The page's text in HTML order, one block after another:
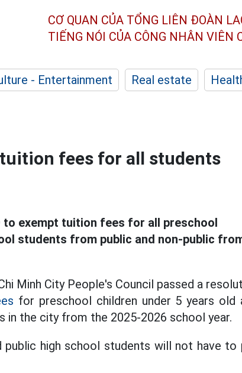
CƠ QUAN CỦA TỔNG LIÊN ĐOÀN
TIẾNG NÓI CỦA CÔNG NHÂN VIÊN
- Entertainment Real estate
fees for all students
to exempt tuition fees for all preschool
students from public and non-public
Minh City People's Council passed a
for preschool children under 5 years old
in the city from the 2025-2026 school year.
public high school students will not have to